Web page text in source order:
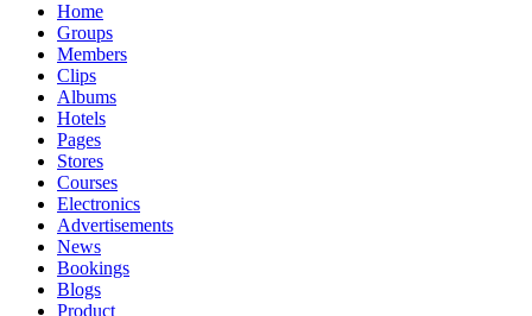
Home
Groups
Members
Clips
Albums
Hotels
Pages
Stores
Courses
Electronics
Advertisements
News
Bookings
Blogs
Product